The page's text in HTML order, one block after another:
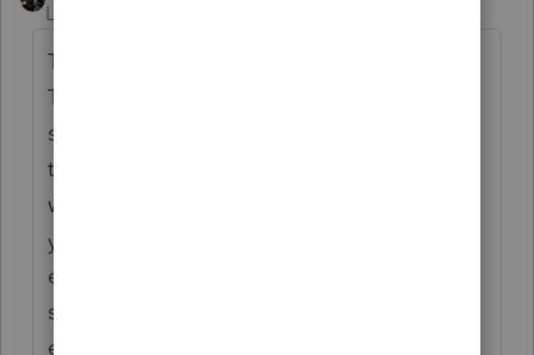
Level 11
There are so many stressors of tax season.
The short period and it's getting shorter
since forms and documents are not out
timely. The software. The frustrating clients
who don't have everything, or who answer
your eight questions with eight emails over
eight days rather than all at once. My
system tracks and automatically archives
emails. I get over 40,000 emails during tax